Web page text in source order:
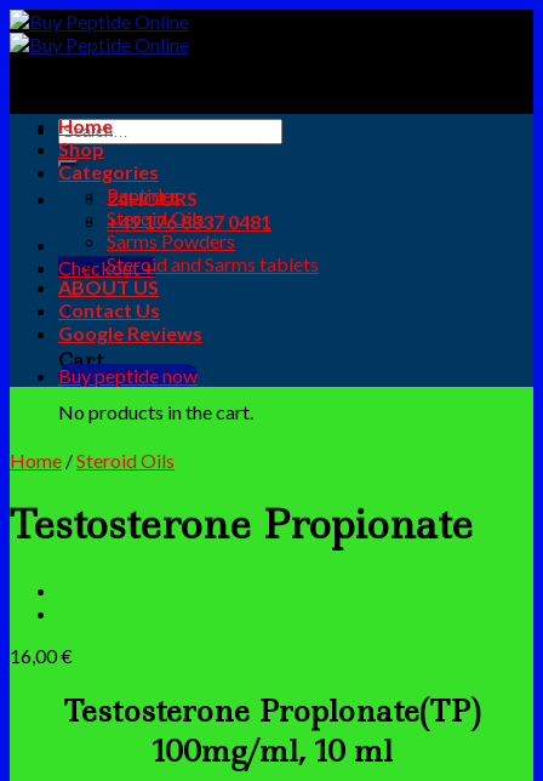
Skip
to
Search
for:
24HOURS
+49 176 8837 0481
Checkout+
0
Cart
No products in the cart.
Home
Shop
Categories
Peptides
Steroid Oils
Sarms Powders
Steroid and Sarms tablets
ABOUT US
Contact Us
Google Reviews
Buy peptide now
Home /Steroid Oils
Testosterone Propionate
16,00€
Testosterone Proplonate(TP)
100mg/ml, 10 ml